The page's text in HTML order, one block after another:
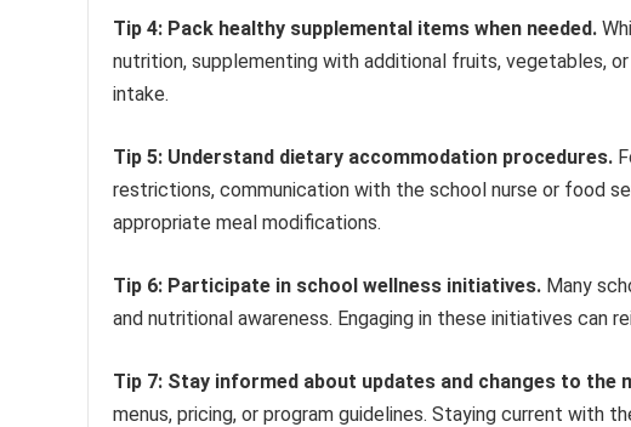
Tip 4: Pack healthy supplemental items when needed.
nutrition, supplementing with additional fruits, vegetables,
intake.
Tip 5: Understand dietary accommodation procedures.
restrictions, communication with the school nurse or food
appropriate meal modifications.
Tip 6: Participate in school wellness initiatives. Many
and nutritional awareness. Engaging in these initiatives can
Tip 7: Stay informed about updates and changes to the
menus, pricing, or program guidelines. Staying current with